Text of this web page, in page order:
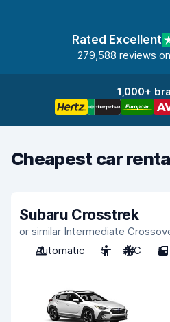
Rated Excellent
279,588 reviews on
1,000+
Cheapest car
Subaru Crosstrek
or similar Intermediate
Automatic
5 A/C 5